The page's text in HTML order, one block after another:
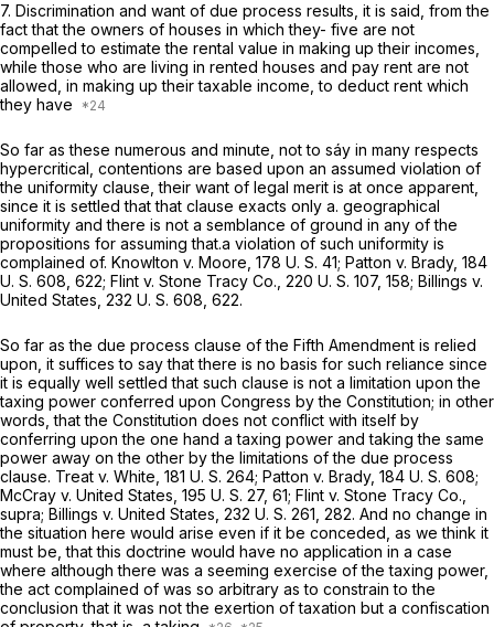
7. Discrimination and want of due process results, it is said, from the
fact that the owners of houses in which they- five are not
compelled to estimate the rental value in making up their incomes,
while those who are living in rented houses and pay rent are not
allowed, in making up their taxable income, to deduct rent which
they have
So far as these numerous and minute, not to sáy in many respects
hypercritical, contentions are based upon an assumed violation of
the uniformity clause, their want of legal merit is at once apparent,
since it is settled that that clause exacts only a. geographical
uniformity and there is not a semblance of ground in any of the
propositions for assuming that.a violation of such uniformity is
complained of. Knowlton v. Moore, 178 U. S. 41; Patton v. Brady, 184
U. S. 608 , 622; Flint v. Stone Tracy Co., 220 U. S. 107, 158; Billings v.
United States, 232 U. S. 608 , 622.
So far as the due process clause of the Fifth Amendment is relied
upon, it suffices to say that there is no basis for such reliance since
it is equally well settled that such clause is not a limitation upon the
taxing power conferred upon Congress by the Constitution; in other
words, that the Constitution does not conflict with itself by
conferring upon the one hand a taxing power and taking the same
power away on the other by the limitations of the due process
clause. Treat v. White, 181 U. S. 264; Patton v. Brady, 184 U. S. 608;
McCray v. United States, 195 U. S. 27, 61; Flint v. Stone Tracy Co.,
supra; Billings v. United States, 232 U. S. 261 , 282. And no change in
the situation here would arise even if it be conceded, as we think it
must be, that this doctrine would have no application in a case
where although there was a seeming exercise of the taxing power,
the act complained of was so arbitrary as to constrain to the
conclusion that it was not the exertion of taxation but a confiscation